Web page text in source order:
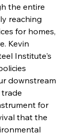
the entire
reaching
for homes,
Kevin
Institute's
downstream
for
that the